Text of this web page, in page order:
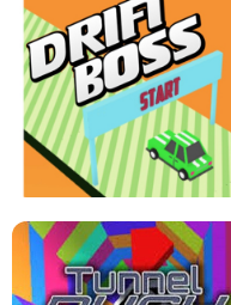
SPEED STARS - RUNNING GAME